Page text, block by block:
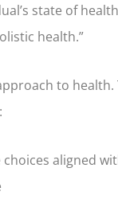
state of
health.”
to
aligned